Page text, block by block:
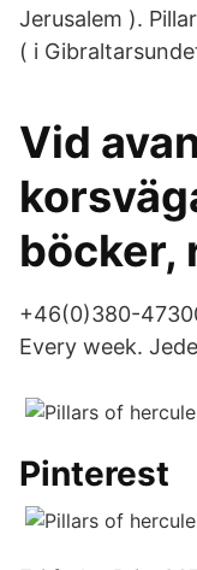
Jerusalem ).
( i
Vid
böcker,
+46(0)380-
Every week.
Pinterest